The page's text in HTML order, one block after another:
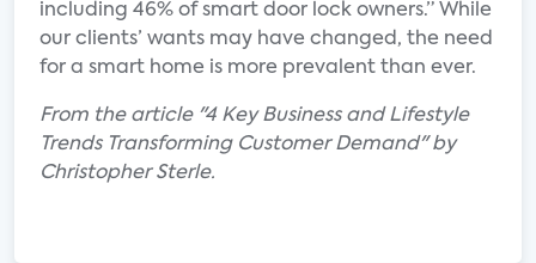
including 46% of smart door lock owners.” While
our clients’ wants may have changed, the need
for a smart home is more prevalent than ever.
From the article "4 Key Business and Lifestyle
Trends Transforming Customer Demand" by
Christopher Sterle.